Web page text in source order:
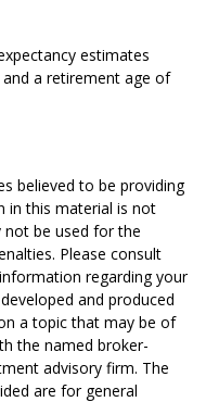
estimates
a retirement age of
believed to be providing
in this material is not
not be used for the
Please consult
regarding your
and produced
a topic that may be of
the named broker-
advisory firm. The
are for general